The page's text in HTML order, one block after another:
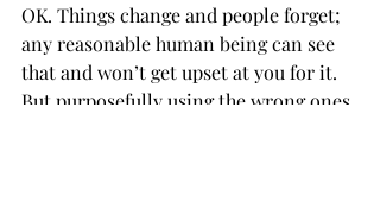
OK. Things change and people forget;
any reasonable human being can see
that and won’t get upset at you for it.
But purposefully using the wrong ones